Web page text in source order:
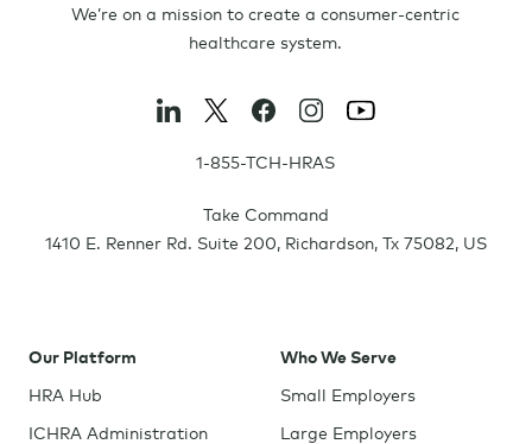
We’re on a mission to create a consumer-centric
healthcare system.
1-855-TCH-HRAS
Take Command
1410 E. Renner Rd. Suite 200, Richardson, Tx 75082, US
Our Platform
HRA Hub
ICHRA Administration
Who We Serve
Small Employers
Large Employers